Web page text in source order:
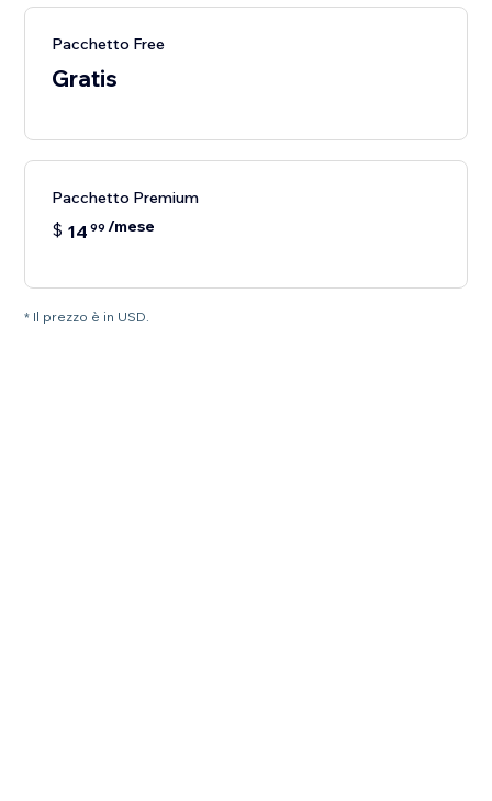
Pacchetto Free
Gratis
Pacchetto Premium
$ 14 99 /mese
* Il prezzo è in USD.